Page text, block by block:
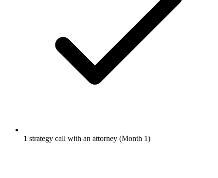
1 strategy call with an attorney (Month 1)